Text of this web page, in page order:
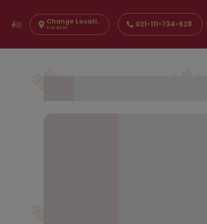
Change Location
Karachi 021-111-734-628